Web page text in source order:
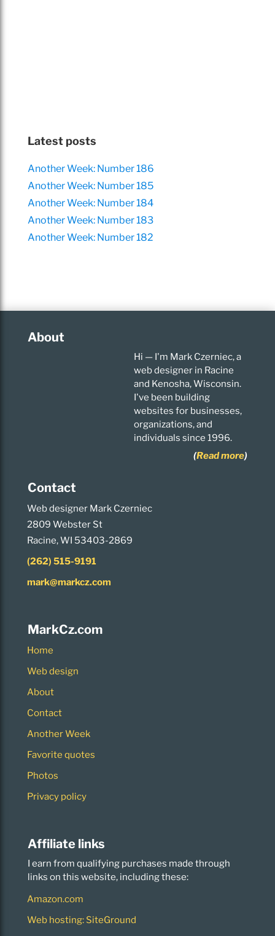
Latest posts
Another Week: Number 186
Another Week: Number 185
Another Week: Number 184
Another Week: Number 183
Another Week: Number 182
About
Hi — I'm Mark Czerniec, a
web designer in Racine
and Kenosha, Wisconsin.
I've been building
websites for businesses,
organizations, and
individuals since 1996.
(Read more)
Contact
Web designer Mark Czerniec
2809 Webster St
Racine, WI 53403-2869
(262) 515-9191
mark@markcz.com
MarkCz.com
Home
Web design
About
Contact
Another Week
Favorite quotes
Photos
Privacy policy
Affiliate links
I earn from qualifying purchases made through
links on this website, including these:
Amazon.com
Web hosting: SiteGround